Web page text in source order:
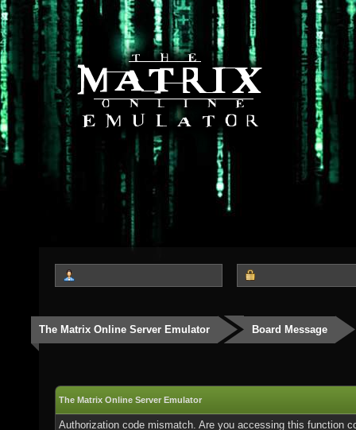
The Matrix Online Server Emulator Board Message
The Matrix Online Server Emulator
Authorization code mismatch. Are you accessing this function